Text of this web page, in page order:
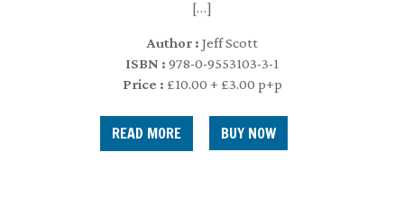
[…]
Author : Jeff Scott
ISBN : 978-0-9553103-3-1
Price : £10.00 + £3.00 p+p
READ MORE